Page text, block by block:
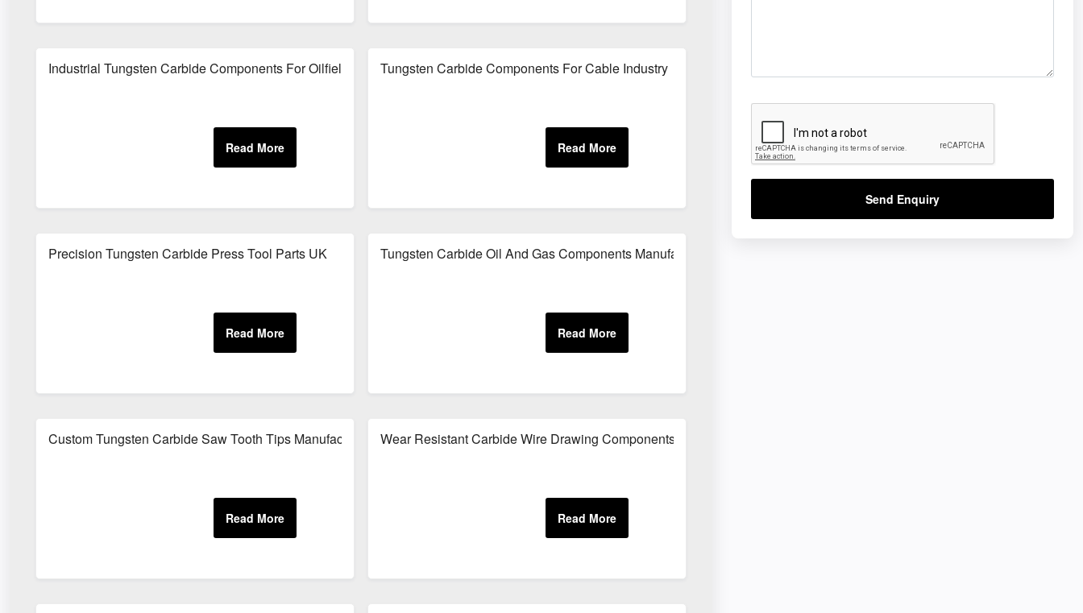
Industrial Tungsten Carbide Components For Oilfield EquipmentTungsten Carbide Components For Cable Industry
Precision Tungsten Carbide Press Tool Parts UK Tungsten Carbide Oil And Gas Components Manufacturer
Custom Tungsten Carbide Saw Tooth Tips Manufacturer Wear Resistant Carbide Wire Drawing Components
Send Enquiry